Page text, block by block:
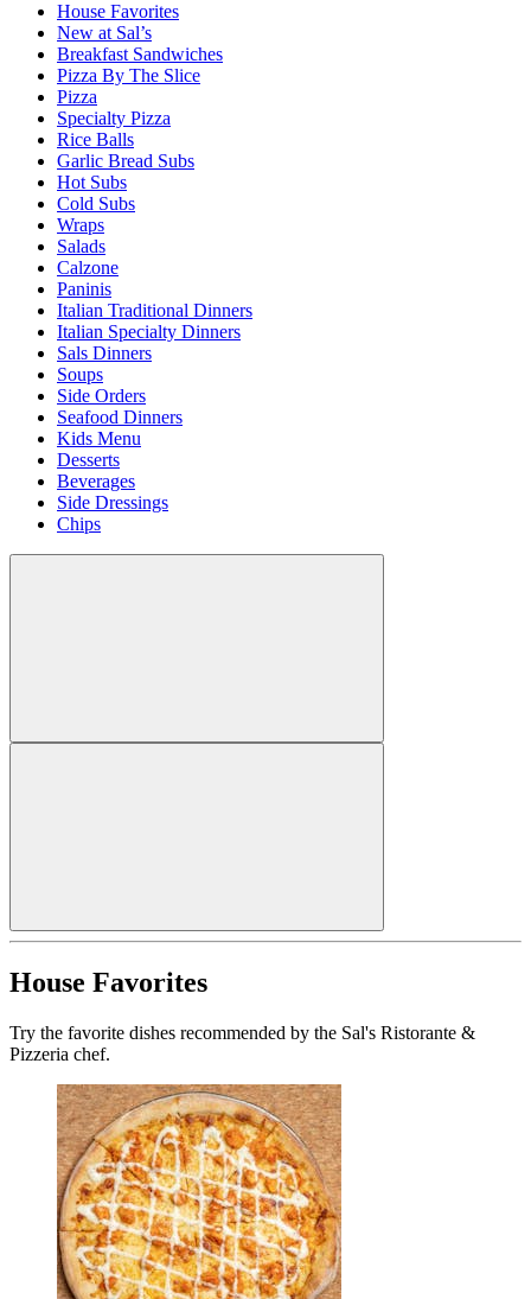
House Favorites
New at Sal’s
Breakfast Sandwiches
Pizza By The Slice
Pizza
Specialty Pizza
Rice Balls
Garlic Bread Subs
Hot Subs
Cold Subs
Wraps
Salads
Calzone
Paninis
Italian Traditional Dinners
Italian Specialty Dinners
Sals Dinners
Soups
Side Orders
Seafood Dinners
Kids Menu
Desserts
Beverages
Side Dressings
Chips
House Favorites
Try the favorite dishes recommended by the Sal's Ristorante &
Pizzeria chef.